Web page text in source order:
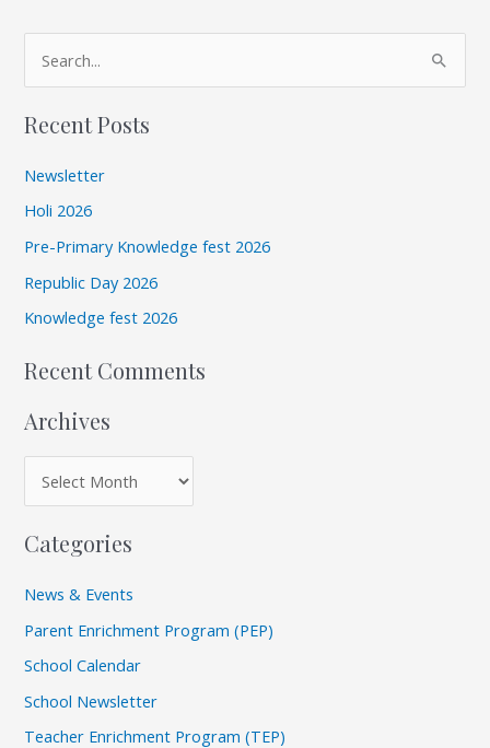
e
a
h
f
o
r
Recent Posts
Newsletter
Holi 2026
Pre-Primary Knowledge fest 2026
Republic Day 2026
Knowledge fest 2026
Recent Comments
Archives
i
v
e
Categories
News & Events
Parent Enrichment Program (PEP)
School Calendar
School Newsletter
Teacher Enrichment Program (TEP)